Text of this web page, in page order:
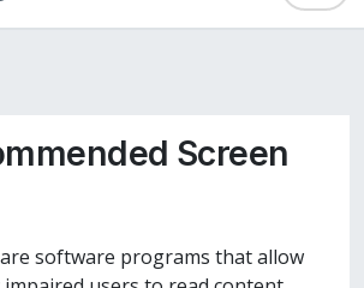
Screen
software programs that allow